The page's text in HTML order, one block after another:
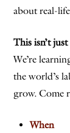
about real-
This isn’t
We’re
the world’s
grow. Come
When